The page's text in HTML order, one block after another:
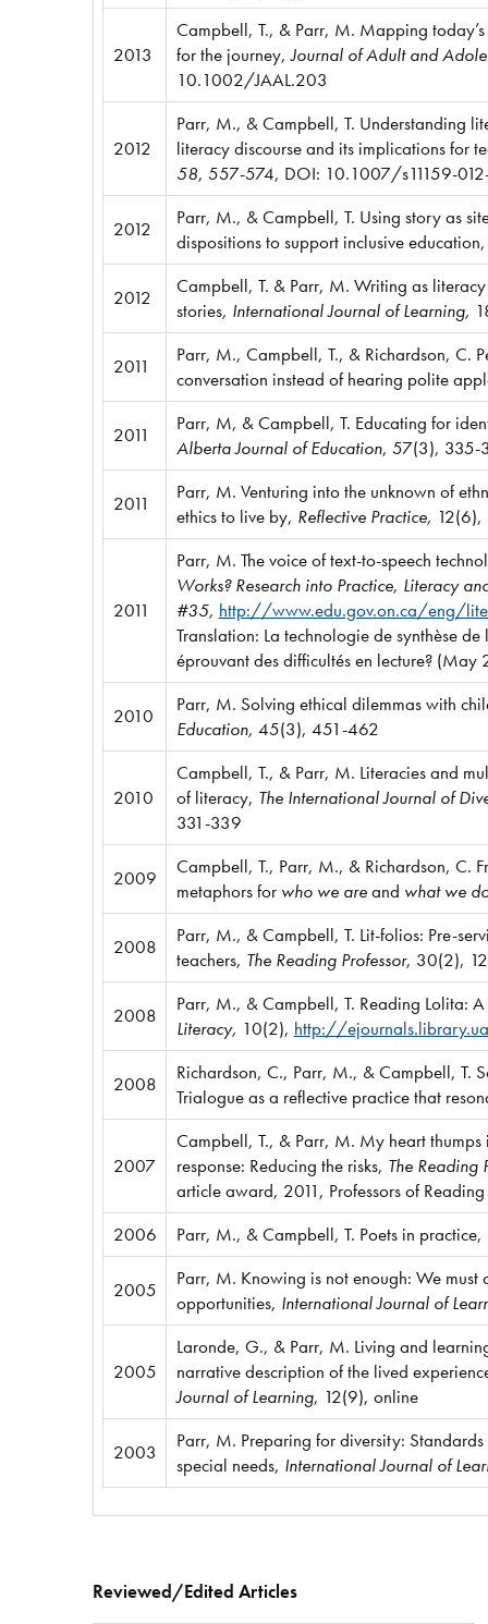
2013
Campbell, T., & Parr, M. Mapping
for the journey,Journal of Adult and
10.1002/JAAL.203
2012
Parr, M., & Campbell, T. Understanding
literacy discourse and its implications for
58, 557-574, DOI: 10.1007/s11159-
2012
Parr, M., & Campbell, T. Using story as
dispositions to support inclusive
2012
Campbell, T. & Parr, M. Writing as
stories, International Journal of Learning,
2011
Parr, M., Campbell, T., & Richardson, C.
conversation instead of hearing polite
2011
Parr, M, & Campbell, T. Educating for
Alberta Journal of Education, 57(3), 335-
2011
Parr, M. Venturing into the unknown of
ethics to live by, Reflective Practice, 12(6),
2011
Parr, M. The voice of text-to-speech
Works? Research into Practice, Literacy
#35, http://www.edu.gov.on.ca/eng/
Translation: La technologie de synthèse
éprouvant des difficultés en lecture? (May
2010
Parr, M. Solving ethical dilemmas with
Education, 45(3), 451-462
2010
Campbell, T., & Parr, M. Literacies and
of literacy, The International Journal of
331-339
2009
Campbell, T., Parr, M., & Richardson, C.
metaphors for who we areand what we
2008
Parr, M., & Campbell, T. Lit-folios: Pre-
teachers, The Reading Professor, 30(2),
2008
Parr, M., & Campbell, T. Reading Lolita:
Literacy, 10(2), http://
2008
Richardson, C., Parr, M., & Campbell, T.
Trialogue as a reflective practice that
2007
Campbell, T., & Parr, M. My heart
response: Reducing the risks, The Reading
article award, 2011, Professors of
2006
Parr, M., & Campbell, T. Poets in practice,
2005
Parr, M. Knowing is not enough: We
opportunities, International Journal of
2005
Laronde, G., & Parr, M. Living and
narrative description of the lived
Journal of Learning, 12(9), online
2003
Parr, M. Preparing for diversity:
special needs, International Journal of
Reviewed/Edited Articles